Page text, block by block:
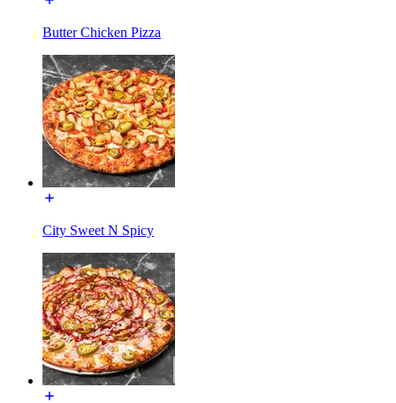
Butter Chicken Pizza
City Sweet N Spicy